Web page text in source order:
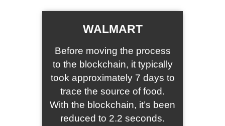
WALMART
Before moving the process
to the blockchain, it typically
took approximately 7 days to
trace the source of food.
With the blockchain, it’s been
reduced to 2.2 seconds.